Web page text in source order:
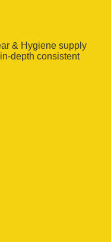
& Hygiene supply
depth consistent